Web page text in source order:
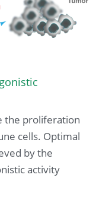
the proliferation
cells. Optimal
by the
activity